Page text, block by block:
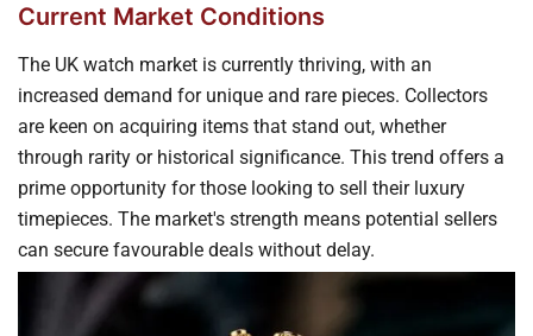
Current Market Conditions
The UK watch market is currently thriving, with an
increased demand for unique and rare pieces. Collectors
are keen on acquiring items that stand out, whether
through rarity or historical significance. This trend offers a
prime opportunity for those looking to sell their luxury
timepieces. The market's strength means potential sellers
can secure favourable deals without delay.